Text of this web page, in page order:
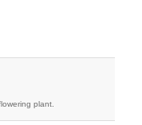
plant.